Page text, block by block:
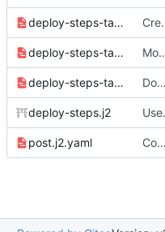
deploy-steps-tasks-step-0.j2.yaml Create /var/
deploy-steps-tasks-step-1.yaml Mode 0750 for /
deploy-steps-tasks.yaml Don't fail hard when facter cache doesn't work correctly
deploy-steps.j2 Use
post.j2.yaml Consolidate puppet/docker deployments with one deploy steps workflow